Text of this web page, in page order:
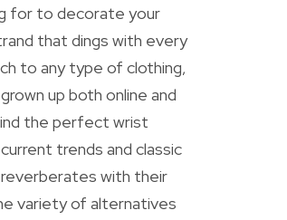
for to decorate your
that dings with every
to any type of clothing,
up both online and
the perfect wrist
trends and classic
with their
variety of alternatives